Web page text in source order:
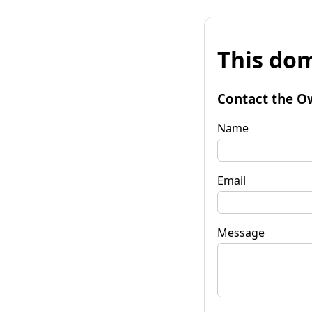
This
Contact the
Name
Email
Message